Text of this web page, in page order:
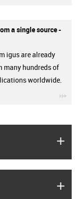
a single source -
igus are already
many hundreds of
worldwide.